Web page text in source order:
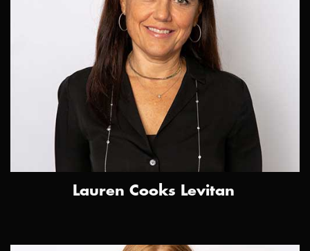
Lauren Cooks Levitan